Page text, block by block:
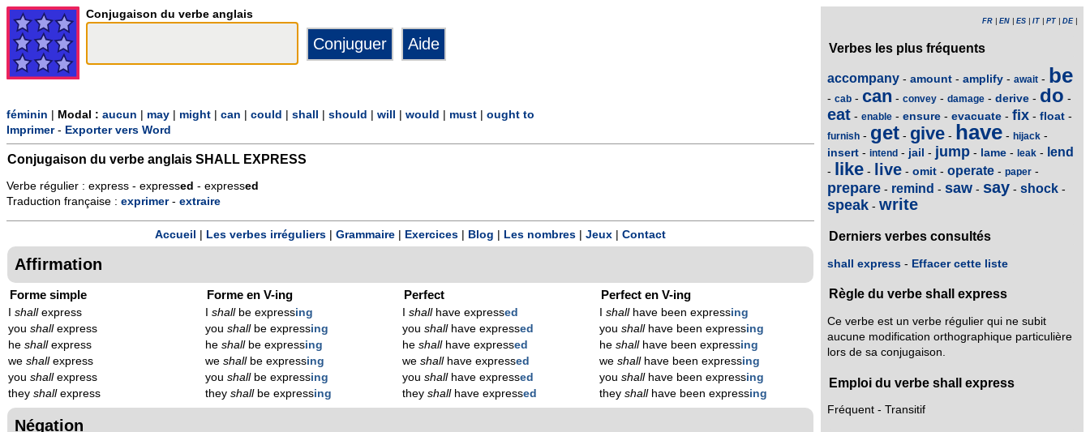
Conjugaison du verbe anglais
féminin Modal : aucun may might can could shall should will would must
ought to
Imprimer- Exporter vers Word
Conjugaison du verbe anglais SHALL EXPRESS
Verbe régulier : express - expressed - expressed
Traduction française : exprimer- extraire
Accueil Les verbes irréguliers Grammaire Exercices Blog Les nombres Jeux Contact
Affirmation
Forme simple
shallexpress
you shallexpress
he shallexpress
we shallexpress
you shallexpress
they shallexpress
Forme en V-ing
Ishallbe expressing
youshallbe expressing
heshallbe expressing
weshallbe expressing
youshallbe expressing
theyshallbe expressing
Perfect
Ishallhave expressed
youshallhave expressed
heshallhave expressed
weshallhave expressed
youshallhave expressed
theyshallhave expressed
Perfect en V-ing
Ishallhave been expressing
youshallhave been expressing
heshallhave been expressing
weshallhave been expressing
youshallhave been expressing
theyshallhave been expressing
Négation
FR EN ES IT PT DE|
Verbes les plus fréquents
accompany - amount - amplify - await - be
- cab - can - convey - damage - derive - do -
eat - enable - ensure - evacuate - fix - float -
furnish - get - give - have - hijack -
insert - intend - jail - jump - lame - leak - lend
- like - live - omit - operate - paper -
prepare - remind - saw - say - shock -
speak - write
Derniers verbes consultés
shall express - Effacer cette liste
Règle du verbe shall express
Ce verbe est un verbe régulier qui ne subit
aucune modification orthographique particulière
lors de sa conjugaison.
Emploi du verbe shall express
Fréquent - Transitif